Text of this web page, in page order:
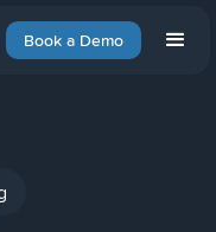
Book a Demo